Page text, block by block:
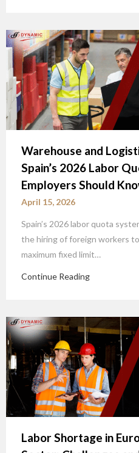
Warehouse and
Spain’s 2026 Labor
Employers Should
April 15, 2026
Spain’s 2026 labor quota
the hiring of foreign workers
maximum fixed limit…
Continue Reading
Labor Shortage in